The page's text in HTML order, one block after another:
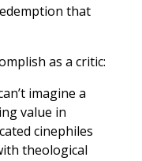
that
as a critic:
imagine a
value in
cinephiles
theological